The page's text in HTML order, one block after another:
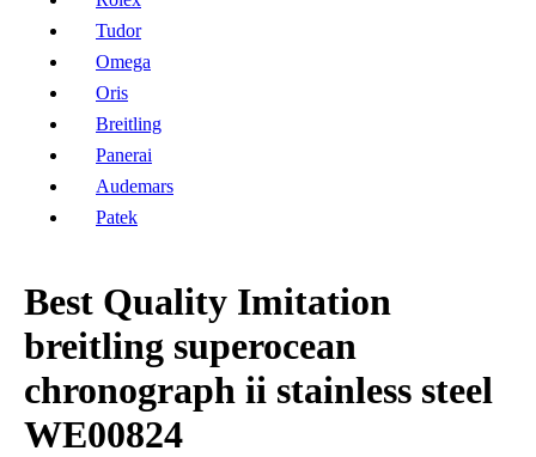
Tudor
Omega
Oris
Breitling
Panerai
Audemars
Patek
Best Quality Imitation
breitling superocean
chronograph ii stainless steel
WE00824